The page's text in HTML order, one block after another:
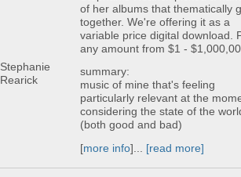
Stephanie
Rearick
of her albums that thematically
together. We're offering it as a
variable price digital download.
any amount from $1 -
summary:
music of mine that's feeling
particularly relevant at the
considering the state of the
(both good and bad)
[more info]... [read more]